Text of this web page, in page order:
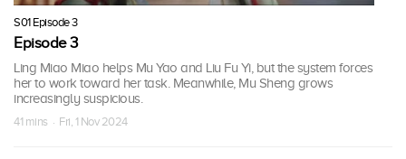
S01 Episode 3
Episode 3
Ling Miao Miao helps Mu Yao and Liu Fu Yi, but the system forces
her to work toward her task. Meanwhile, Mu Sheng grows
increasingly suspicious.
41 mins · Fri, 1 Nov 2024